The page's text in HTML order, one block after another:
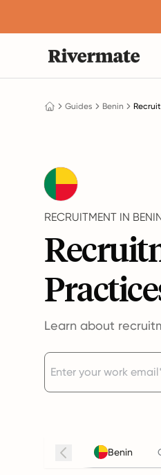
Guides Benin
RECRUITMENT IN
Learn about
Benin